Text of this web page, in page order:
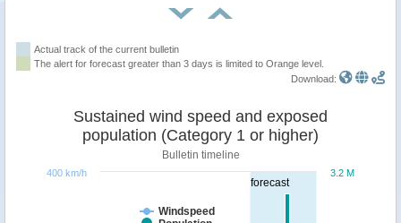
Actual track of the current bulletin
The alert for forecast greater than 3 days is limited to Orange level.
Download:
forecast
Sustained wind speed and exposed
population (Category 1 or higher)
Bulletin timeline
Windspeed
3.2 M
400 km/h